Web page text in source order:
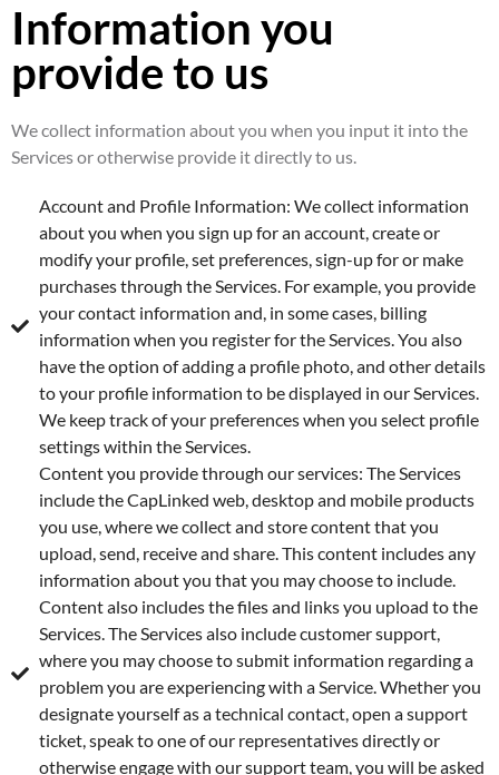
Information you
provide to us
We collect information about you when you input it into the
Services or otherwise provide it directly to us.
Account and Profile Information: We collect information
about you when you sign up for an account, create or
modify your profile, set preferences, sign-up for or make
purchases through the Services. For example, you provide
your contact information and, in some cases, billing
information when you register for the Services. You also
have the option of adding a profile photo, and other details
to your profile information to be displayed in our Services.
We keep track of your preferences when you select profile
settings within the Services.
Content you provide through our services: The Services
include the CapLinked web, desktop and mobile products
you use, where we collect and store content that you
upload, send, receive and share. This content includes any
information about you that you may choose to include.
Content also includes the files and links you upload to the
Services. The Services also include customer support,
where you may choose to submit information regarding a
problem you are experiencing with a Service. Whether you
designate yourself as a technical contact, open a support
ticket, speak to one of our representatives directly or
otherwise engage with our support team, you will be asked